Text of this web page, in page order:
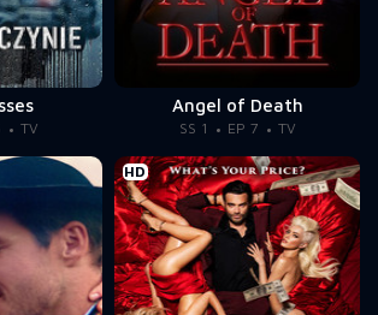
TV
Angel of Death
SS 1 EP 7 TV
HD